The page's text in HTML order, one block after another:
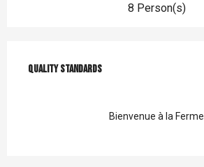
8 Person(s)
Quality standards
Quality standards
Bienvenue à la Ferme